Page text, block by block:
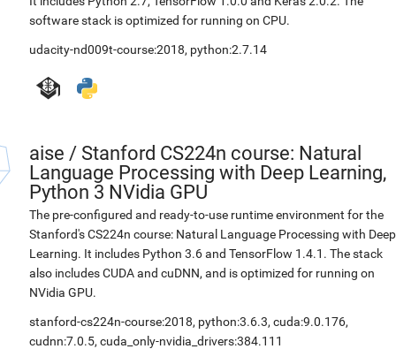
software stack is optimized for running on CPU.
udacity-nd009t-course:2018, python:2.7.14
aise / Stanford CS224n course: Natural
Language Processing with Deep Learning,
Python 3 NVidia GPU
The pre-configured and ready-to-use runtime environment for the
Stanford's CS224n course: Natural Language Processing with Deep
Learning. It includes Python 3.6 and TensorFlow 1.4.1. The stack
also includes CUDA and cuDNN, and is optimized for running on
NVidia GPU.
stanford-cs224n-course:2018, python:3.6.3, cuda:9.0.176,
cudnn:7.0.5, cuda_only-nvidia_drivers:384.111